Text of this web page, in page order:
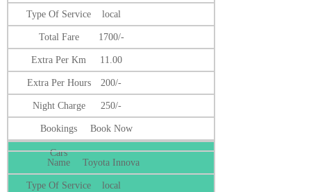
local
1700/-
11.00
200/-
250/-
Book Now
Toyota Innova
local